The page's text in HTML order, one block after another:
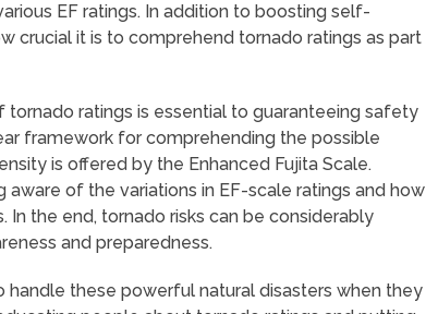
EF ratings. In addition to boosting self-
crucial it is to comprehend tornado ratings as part
tornado ratings is essential to guaranteeing safety
framework for comprehending the possible
is offered by the Enhanced Fujita Scale.
of the variations in EF-scale ratings and how
the end, tornado risks can be considerably
and preparedness.
these powerful natural disasters when they